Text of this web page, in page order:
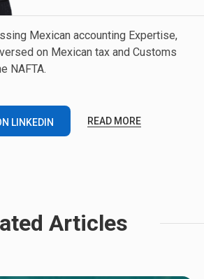
Mexican accounting Expertise,
on Mexican tax and Customs
NAFTA.
LINKEDIN READ MORE
Articles